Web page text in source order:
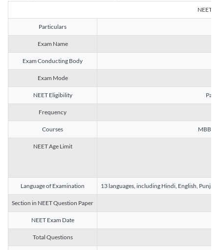
NEET
Particulars
Exam Name
Exam Conducting Body
Exam Mode
NEET Eligibility
Frequency
Courses MBBS,
NEET Age Limit
Language of Examination 13 languages, including Hindi, English,
Section in NEET Question Paper
NEET Exam Date
Total Questions